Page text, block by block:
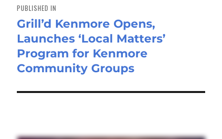
navigation
PUBLISHED IN
Grill’d Kenmore Opens,
Launches ‘Local Matters’
Program for Kenmore
Community Groups